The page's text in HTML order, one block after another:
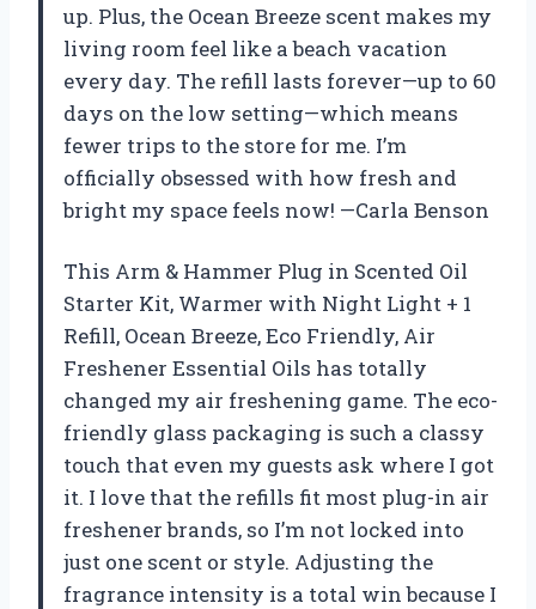
up. Plus, the Ocean Breeze scent makes my
living room feel like a beach vacation
every day. The refill lasts forever—up to 60
days on the low setting—which means
fewer trips to the store for me. I’m
officially obsessed with how fresh and
bright my space feels now! —Carla Benson
This Arm & Hammer Plug in Scented Oil
Starter Kit, Warmer with Night Light + 1
Refill, Ocean Breeze, Eco Friendly, Air
Freshener Essential Oils has totally
changed my air freshening game. The eco-
friendly glass packaging is such a classy
touch that even my guests ask where I got
it. I love that the refills fit most plug-in air
freshener brands, so I’m not locked into
just one scent or style. Adjusting the
fragrance intensity is a total win because I